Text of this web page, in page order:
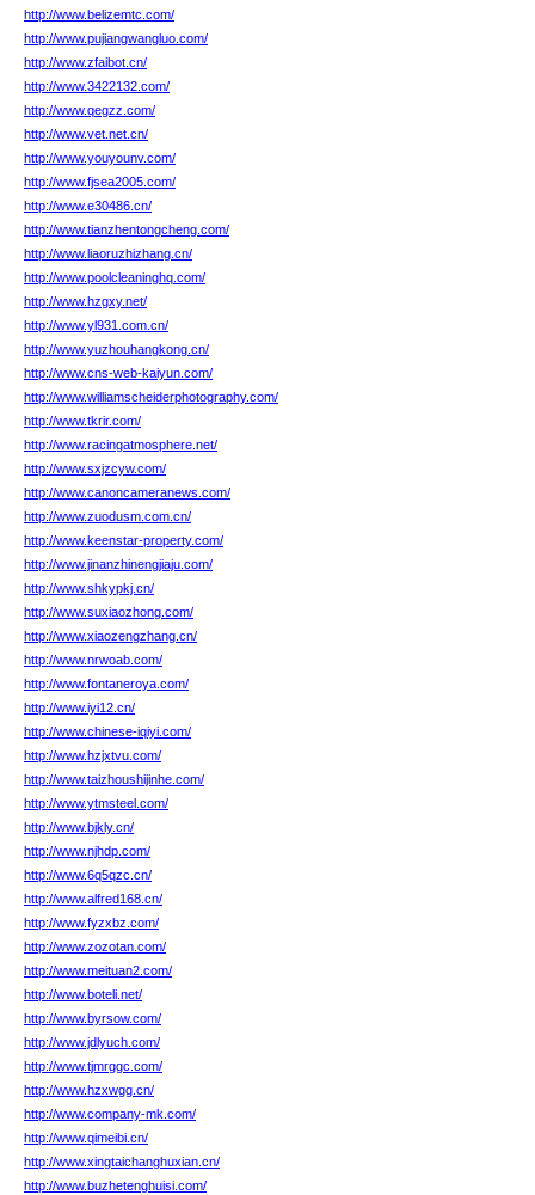
http://www.belizemtc.com/
http://www.pujiangwangluo.com/
http://www.zfaibot.cn/
http://www.3422132.com/
http://www.qegzz.com/
http://www.vet.net.cn/
http://www.youyounv.com/
http://www.fjsea2005.com/
http://www.e30486.cn/
http://www.tianzhentongcheng.com/
http://www.liaoruzhizhang.cn/
http://www.poolcleaninghq.com/
http://www.hzgxy.net/
http://www.yl931.com.cn/
http://www.yuzhouhangkong.cn/
http://www.cns-web-kaiyun.com/
http://www.williamscheiderphotography.com/
http://www.tkrir.com/
http://www.racingatmosphere.net/
http://www.sxjzcyw.com/
http://www.canoncameranews.com/
http://www.zuodusm.com.cn/
http://www.keenstar-property.com/
http://www.jinanzhinengjiaju.com/
http://www.shkypkj.cn/
http://www.suxiaozhong.com/
http://www.xiaozengzhang.cn/
http://www.nrwoab.com/
http://www.fontaneroya.com/
http://www.iyi12.cn/
http://www.chinese-iqiyi.com/
http://www.hzjxtvu.com/
http://www.taizhoushijinhe.com/
http://www.ytmsteel.com/
http://www.bjkly.cn/
http://www.njhdp.com/
http://www.6q5qzc.cn/
http://www.alfred168.cn/
http://www.fyzxbz.com/
http://www.zozotan.com/
http://www.meituan2.com/
http://www.boteli.net/
http://www.byrsow.com/
http://www.jdlyuch.com/
http://www.tjmrggc.com/
http://www.hzxwgg.cn/
http://www.company-mk.com/
http://www.qimeibi.cn/
http://www.xingtaichanghuxian.cn/
http://www.buzhetenghuisi.com/